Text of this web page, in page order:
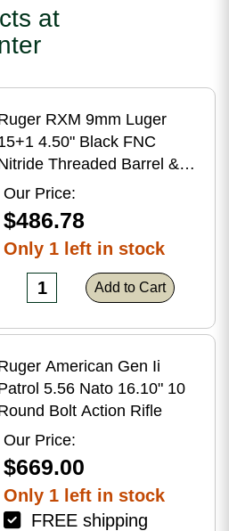
at
RXM 9mm Luger
4.50" Black FNC
Threaded Barrel &
Optic Ready/Serrated Slide,
Black Polymer Frame
w/Accessory Rail, Textured
Grip, RMSc/RMR/DeltaPoint
Pro Footprint
Our Price:
$486.78
Only 1 left in stock
Add to Cart
American Gen Ii
5.56 Nato 16.10" 10
Bolt Action Rifle
Our Price:
$669.00
Only 1 left in stock
FREE shipping